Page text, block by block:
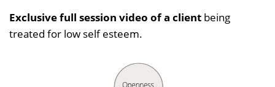
Exclusive full session video of a client being
treated for low self esteem.